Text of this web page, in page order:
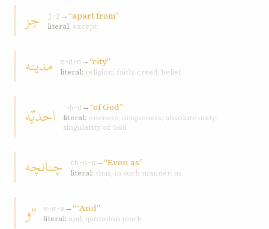
جز j-z →“apart from”
literal: except
مدينه m-d-n →“city”
literal: religion; faith; creed; belief
احديّه ʾ-ḥ-d →“of God”
literal: oneness; uniqueness; absolute unity;
singularity of God
چنانچه ch-n-n →“Even as”
literal: thus; in such manner; as
"و w-w-w→““And”
literal: and; quotation mark